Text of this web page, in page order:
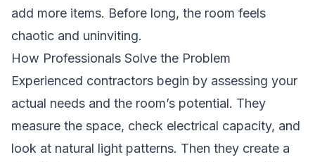
add more items. Before long, the room feels
chaotic and uninviting.
How Professionals Solve the Problem
Experienced contractors begin by assessing your
actual needs and the room’s potential. They
measure the space, check electrical capacity, and
look at natural light patterns. Then they create a